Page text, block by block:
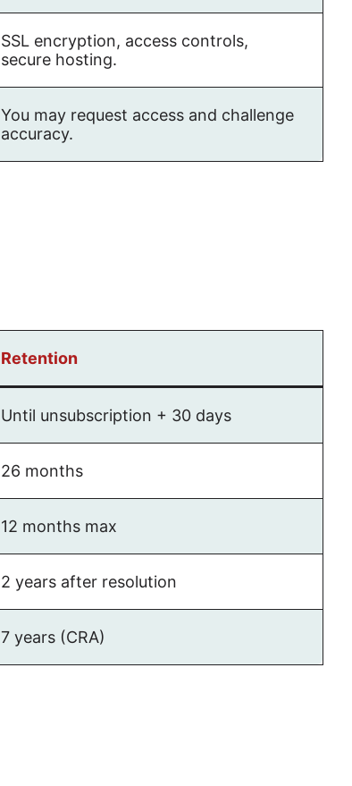
SSL encryption, access controls,
secure hosting.
You may request access and challenge
accuracy.
Retention
Until unsubscription + 30 days
26 months
12 months max
2 years after resolution
7 years (CRA)